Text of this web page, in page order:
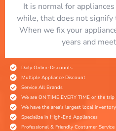
It is normal for
while, that does not signify
When we fix your
years and
Daily Online Discounts
Multiple Appliance Discount
Service All Brands
We are ON TIME EVERY TIME or the trip
We have the area's largest local
Specialize in High-End Appliances
Professional & Friendly Costumer Service